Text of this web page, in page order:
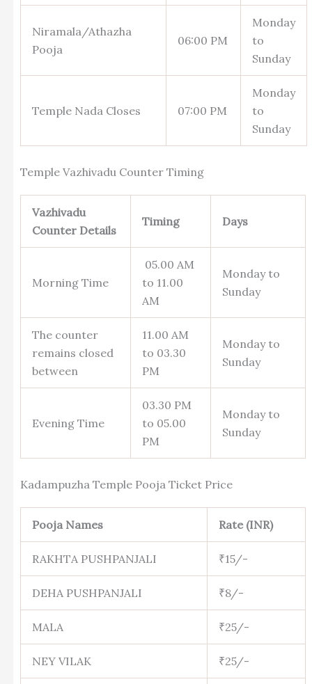
Niramala/Athazha
Pooja
06:00 PM
Monday
to
Sunday
Temple Nada Closes 07:00 PM
Monday
to
Sunday
Temple Vazhivadu Counter Timing
Vazhivadu
Counter Details
Timing Days
Morning Time
05.00 AM
to 11.00
AM
Monday to
Sunday
The counter
remains closed
between
11.00 AM
to 03.30
PM
Monday to
Sunday
Evening Time
03.30 PM
to 05.00
PM
Monday to
Sunday
Kadampuzha Temple Pooja Ticket Price
Pooja Names Rate (INR)
RAKHTA PUSHPANJALI ₹15/-
DEHA PUSHPANJALI ₹8/-
MALA ₹25/-
NEY VILAK ₹25/-